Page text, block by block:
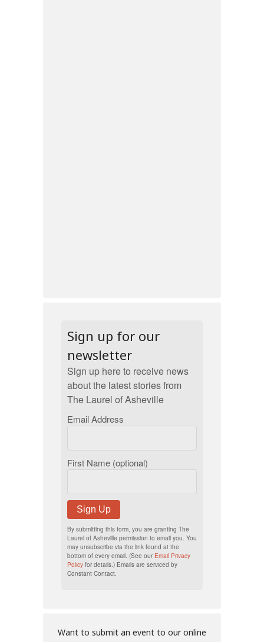
Sign up for our
newsletter
Sign up here to receive news
about the latest stories from
The Laurel of Asheville
Email Address
First Name (optional)
Sign Up
By submitting this form, you are granting The
Laurel of Asheville permission to email you. You
may unsubscribe via the link found at the
bottom of every email. (See our Email Privacy
Policy for details.) Emails are serviced by
Constant Contact.
Want to submit an event to our online